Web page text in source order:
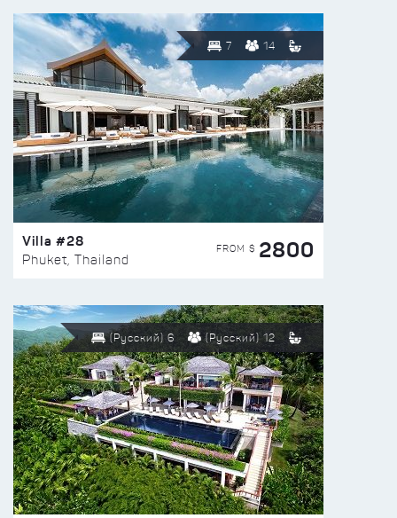
7 14
Villa #28
Phuket, Thailand
FROM $ 2800
(Русский) 6 (Русский) 12